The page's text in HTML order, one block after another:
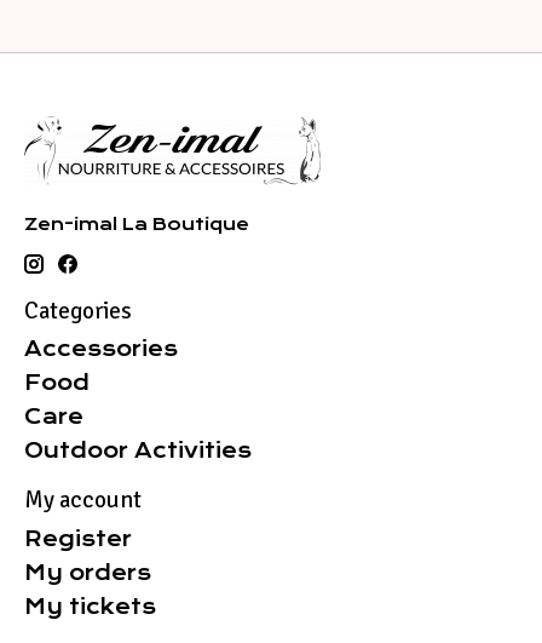
Zen-imal La Boutique
Categories
Accessories
Food
Care
Outdoor Activities
My account
Register
My orders
My tickets